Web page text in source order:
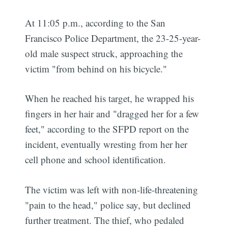
At 11:05 p.m., according to the San
Francisco Police Department, the 23-25-year-
old male suspect struck, approaching the
victim "from behind on his bicycle."
When he reached his target, he wrapped his
fingers in her hair and "dragged her for a few
feet," according to the SFPD report on the
incident, eventually wresting from her her
cell phone and school identification.
The victim was left with non-life-threatening
"pain to the head," police say, but declined
further treatment. The thief, who pedaled